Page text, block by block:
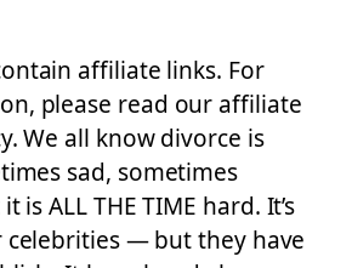
affiliate links. For
please read our affiliate
We all know divorce is
sad, sometimes
ALL THE TIME hard. It’s
— but they have